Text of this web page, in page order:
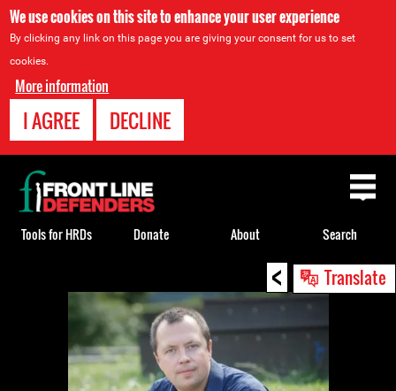
We use cookies on this site to enhance your user experience
By clicking any link on this page you are giving your consent for us to set
cookies.
More information
I AGREE DECLINE
< Translate
Back
to
top
Tools for HRDs Donate About Search